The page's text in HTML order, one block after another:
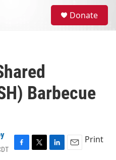
Donate
Barbecue
F
T
L
E
Print